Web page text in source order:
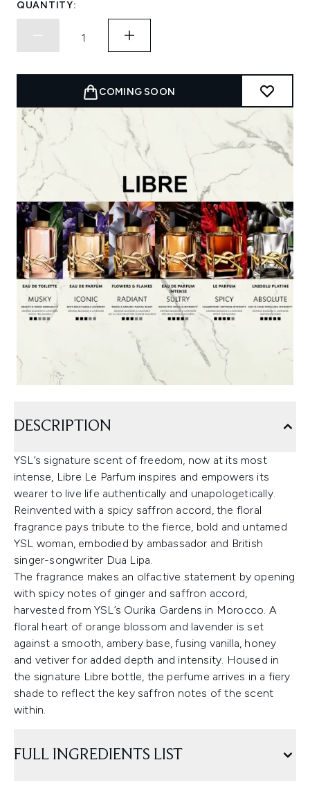
QUANTITY:
COMING SOON
DESCRIPTION
YSL’s signature scent of freedom, now at its most
intense, Libre Le Parfum inspires and empowers its
wearer to live life authentically and unapologetically.
Reinvented with a spicy saffron accord, the floral
fragrance pays tribute to the fierce, bold and untamed
YSL woman, embodied by ambassador and British
singer-songwriter Dua Lipa.
The fragrance makes an olfactive statement by opening
with spicy notes of ginger and saffron accord,
harvested from YSL’s Ourika Gardens in Morocco. A
floral heart of orange blossom and lavender is set
against a smooth, ambery base, fusing vanilla, honey
and vetiver for added depth and intensity. Housed in
the signature Libre bottle, the perfume arrives in a fiery
shade to reflect the key saffron notes of the scent
within.
FULL INGREDIENTS LIST